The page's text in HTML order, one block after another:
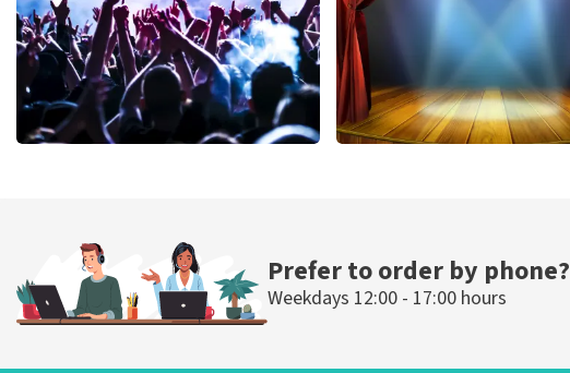
ORDER NOW
Prefer to order by phone?
Weekdays 12:00 - 17:00 hours